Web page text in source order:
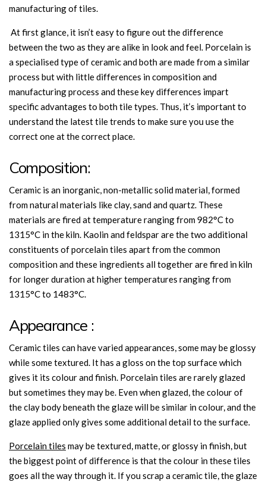
manufacturing of tiles.
At first glance, it isn’t easy to figure out the difference
between the two as they are alike in look and feel. Porcelain is
a specialised type of ceramic and both are made from a similar
process but with little differences in composition and
manufacturing process and these key differences impart
specific advantages to both tile types. Thus, it’s important to
understand the latest tile trends to make sure you use the
correct one at the correct place.
Composition:
Ceramic is an inorganic, non-metallic solid material, formed
from natural materials like clay, sand and quartz. These
materials are fired at temperature ranging from 982°C to
1315°C in the kiln. Kaolin and feldspar are the two additional
constituents of porcelain tiles apart from the common
composition and these ingredients all together are fired in kiln
for longer duration at higher temperatures ranging from
1315°C to 1483°C.
Appearance :
Ceramic tiles can have varied appearances, some may be glossy
while some textured. It has a gloss on the top surface which
gives it its colour and finish. Porcelain tiles are rarely glazed
but sometimes they may be. Even when glazed, the colour of
the clay body beneath the glaze will be similar in colour, and the
glaze applied only gives some additional detail to the surface.
Porcelain tiles may be textured, matte, or glossy in finish, but
the biggest point of difference is that the colour in these tiles
goes all the way through it. If you scrap a ceramic tile, the glaze